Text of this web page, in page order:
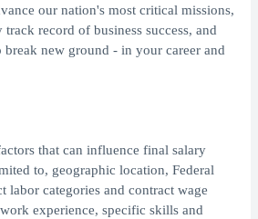
our nation's most critical missions,
record of business success, and
new ground - in your career and
that can influence final salary
to, geographic location, Federal
labor categories and contract wage
experience, specific skills and